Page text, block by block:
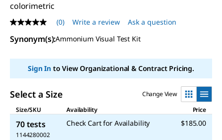
colorimetric
No
rating
value
page
(0) Write a review Ask a question
Synonym(s):Ammonium Visual Test Kit
Sign Into View Organizational & Contract Pricing.
Select a Size
Change View
Size/SKU
Availability Price
70 tests
1144280002
Check Cart for Availability $185.00